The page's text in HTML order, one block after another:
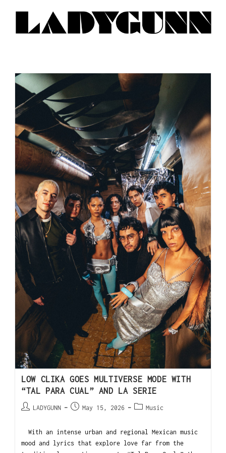
LOW CLIKA GOES MULTIVERSE MODE WITH
“TAL PARA CUAL” AND LA SERIE
LADYGUNN May 15, 2026 Music
With an intense urban and regional Mexican music
mood and lyrics that explore love far from the